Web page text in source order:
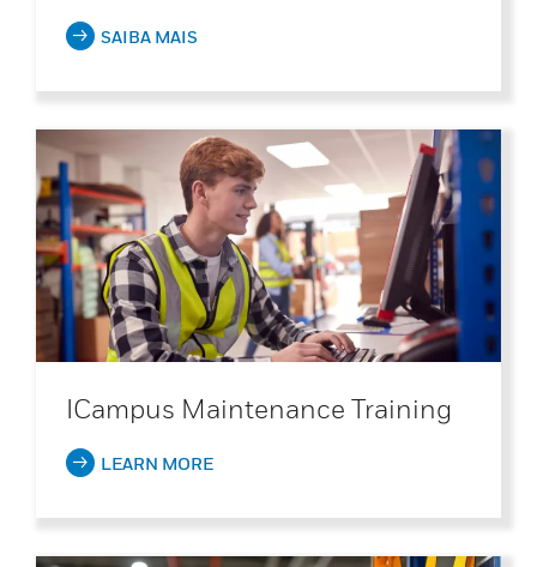
SAIBA MAIS
ICampus Maintenance Training
LEARN MORE